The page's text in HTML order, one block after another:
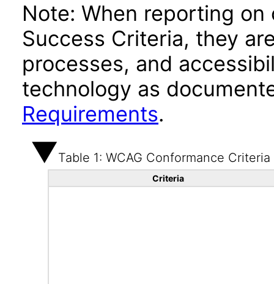
Note: When reporting on
Success Criteria, they
processes, and
technology as
Requirements.
Table 1: WCAG Conformance Criteria
Criteria